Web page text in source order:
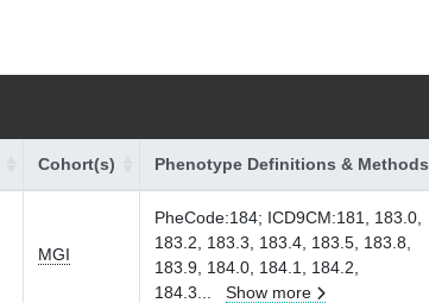
Cohort(s) Phenotype Definitions & Methods
MGI
PheCode:184; ICD9CM:181, 183.0,
183.2, 183.3, 183.4, 183.5, 183.8,
183.9, 184.0, 184.1, 184.2,
184.3
Show more